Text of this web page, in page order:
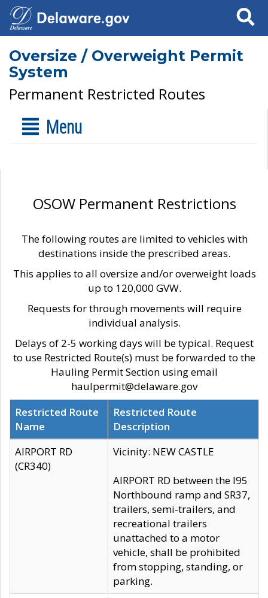
Search
Oversize / Overweight Permit
System
Permanent Restricted Routes
Menu
OSOW Permanent Restrictions
The following routes are limited to vehicles with
destinations inside the prescribed areas.
This applies to all oversize and/or overweight loads
up to 120,000 GVW.
Requests for through movements will require
individual analysis.
Delays of 2-5 working days will be typical. Request
to use Restricted Route(s) must be forwarded to the
Hauling Permit Section using email
haulpermit@delaware.gov
Restricted Route
Name
Restricted Route
Description
AIRPORT RD
(CR340)
Vicinity: NEW CASTLE
AIRPORT RD between the I95
Northbound ramp and SR37,
trailers, semi-trailers, and
recreational trailers
unattached to a motor
vehicle, shall be prohibited
from stopping, standing, or
parking.